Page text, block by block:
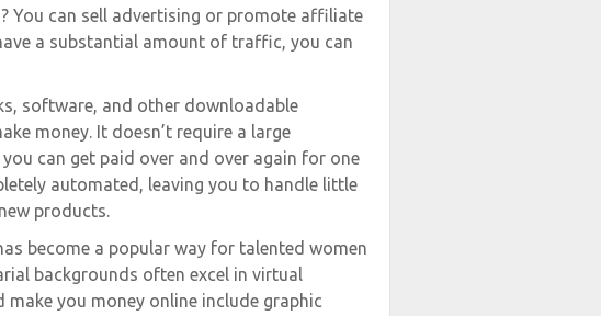
You can sell advertising or promote affiliate
a substantial amount of traffic, you can
software, and other downloadable
money. It doesn’t require a large
can get paid over and over again for one
automated, leaving you to handle little
products.
become a popular way for talented women
backgrounds often excel in virtual
you money online include graphic